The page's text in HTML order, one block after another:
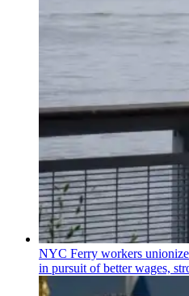
NYC Ferry workers
in pursuit of better wages,